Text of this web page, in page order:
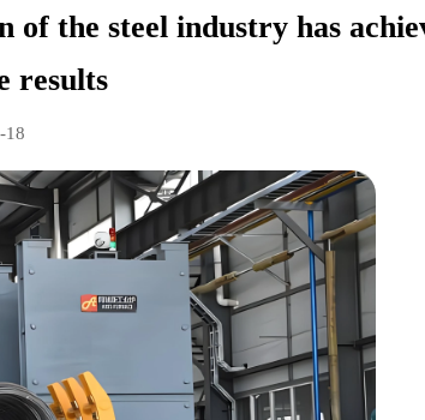
the steel industry has
results
18